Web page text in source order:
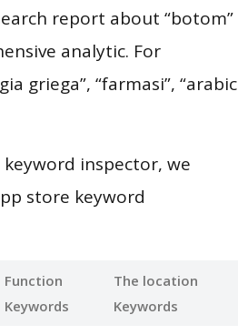
report about “botom”
analytic. For
griega”, “farmasi”, “arabic
inspector, we
store keyword
Function
Keywords
The location
Keywords